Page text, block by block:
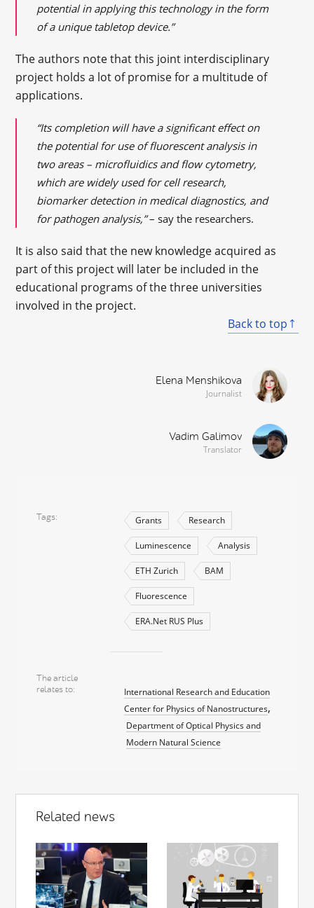
potential in applying this technology in the form
of a unique tabletop device.”
The authors note that this joint interdisciplinary
project holds a lot of promise for a multitude of
applications.
“Its completion will have a significant effect on
the potential for use of fluorescent analysis in
two areas – microfluidics and flow cytometry,
which are widely used for cell research,
biomarker detection in medical diagnostics, and
for pathogen analysis,”– say the researchers.
It is also said that the new knowledge acquired as
part of this project will later be included in the
educational programs of the three universities
involved in the project.
Back to top
Elena Menshikova
Journalist
Vadim Galimov
Translator
Tags Grants Research
Luminescence Analysis
ETH Zurich BAM
Fluorescence
ERA.Net RUS Plus
The article
relates to
International Research and Education
Center for Physics of Nanostructures
Department of Optical Physics and
Modern Natural Science
Related news